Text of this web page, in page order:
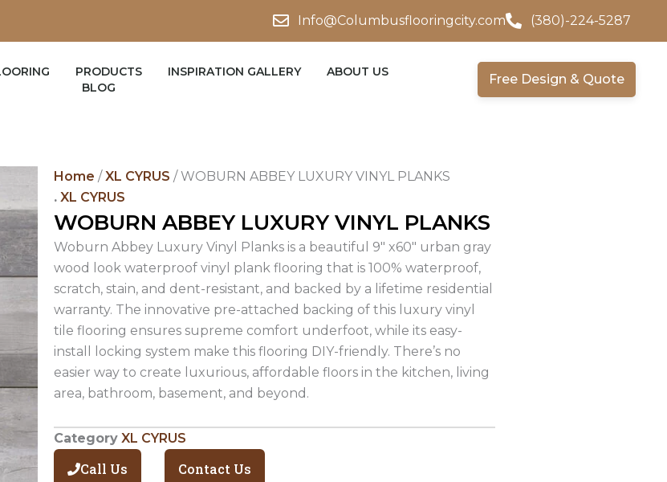
Info@Columbusflooringcity.com (380)-224-5287
PRODUCTS INSPIRATION GALLERY
ABOUT US
BLOG
Free Design & Quote
Home /XL CYRUS / WOBURN ABBEY LUXURY VINYL PLANKS
. XL CYRUS
WOBURN ABBEY LUXURY VINYL PLANKS
Woburn Abbey Luxury Vinyl Planks is a beautiful 9″ x60″ urban gray
wood look waterproof vinyl plank flooring that is 100% waterproof,
scratch, stain, and dent-resistant, and backed by a lifetime residential
warranty. The innovative pre-attached backing of this luxury vinyl
tile flooring ensures supreme comfort underfoot, while its easy-
install locking system make this flooring DIY-friendly. There’s no
easier way to create luxurious, affordable floors in the kitchen, living
area, bathroom, basement, and beyond.
Category XL CYRUS
Call Us Contact Us